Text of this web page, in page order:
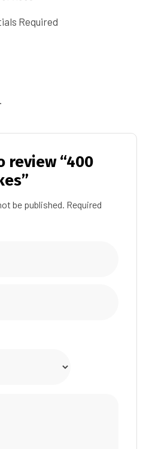
Required
review “400
be published. Required